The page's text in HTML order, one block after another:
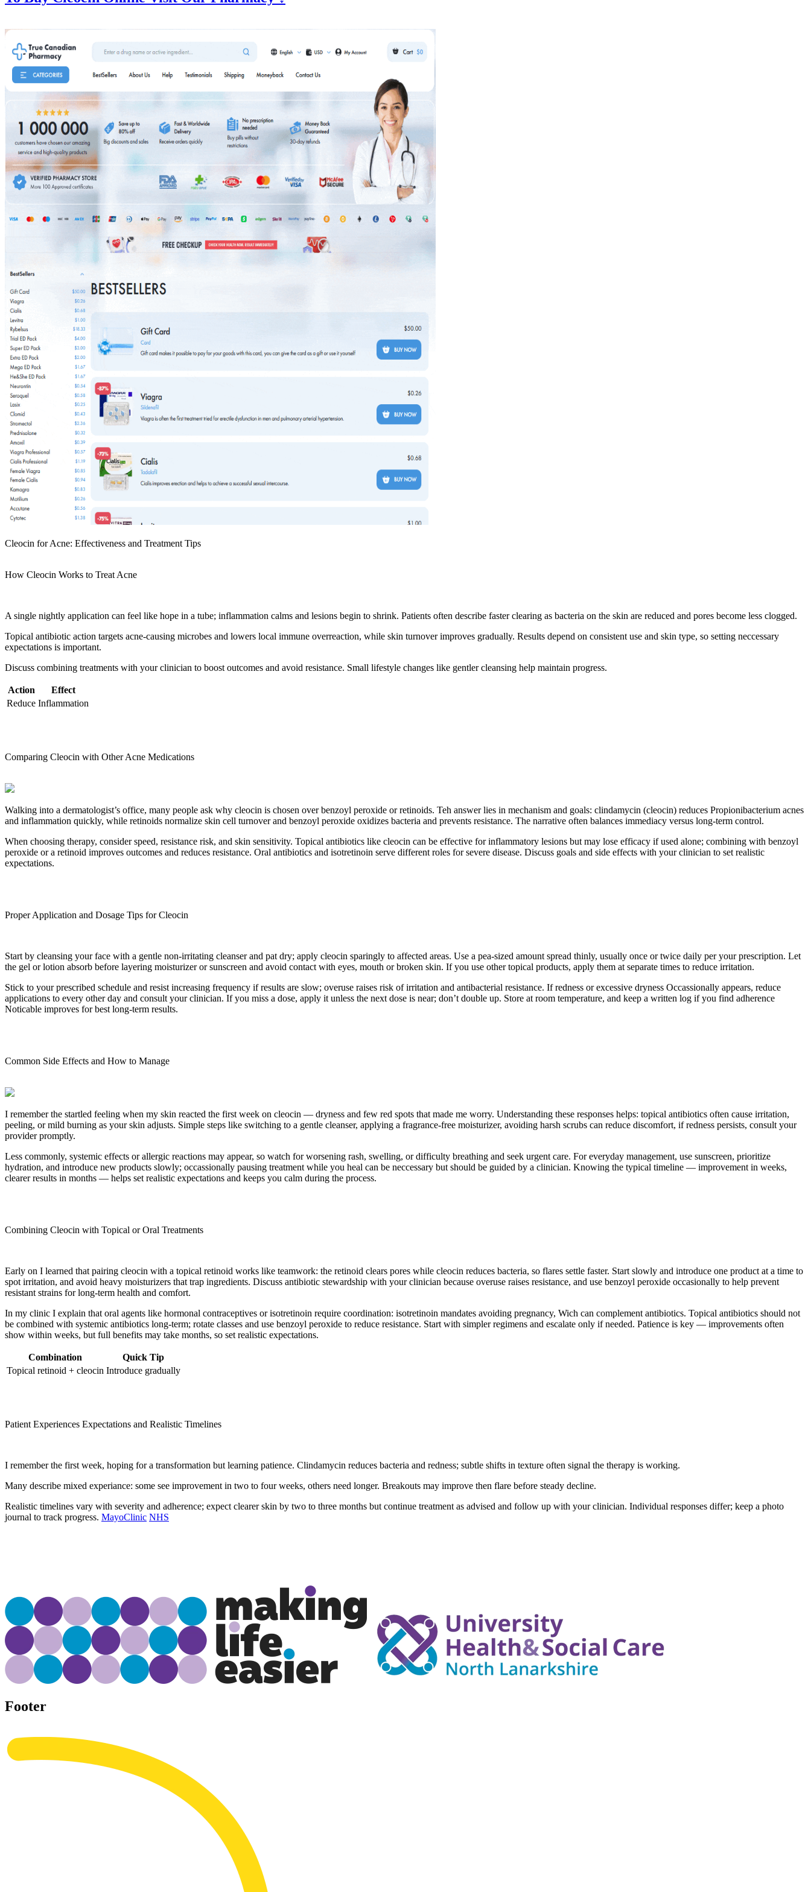
Cleocin for Acne: Effectiveness and Treatment Tips
How Cleocin Works to Treat Acne
A single nightly application can feel like hope in a tube; inflammation calms and lesions begin to shrink. Patients often describe faster clearing as bacteria on the skin are reduced and pores become less clogged.
Topical antibiotic action targets acne-causing microbes and lowers local immune overreaction, while skin turnover improves gradually. Results depend on consistent use and skin type, so setting neccessary
expectations is important.
Discuss combining treatments with your clinician to boost outcomes and avoid resistance. Small lifestyle changes like gentler cleansing help maintain progress.
Action
Effect
Reduce Inflammation
Comparing Cleocin with Other Acne Medications
Walking into a dermatologist’s office, many people ask why cleocin is chosen over benzoyl peroxide or retinoids. Teh answer lies in mechanism and goals: clindamycin (cleocin) reduces Propionibacterium acnes
and inflammation quickly, while retinoids normalize skin cell turnover and benzoyl peroxide oxidizes bacteria and prevents resistance. The narrative often balances immediacy versus long-term control.
When choosing therapy, consider speed, resistance risk, and skin sensitivity. Topical antibiotics like cleocin can be effective for inflammatory lesions but may lose efficacy if used alone; combining with benzoyl
peroxide or a retinoid improves outcomes and reduces resistance. Oral antibiotics and isotretinoin serve different roles for severe disease. Discuss goals and side effects with your clinician to set realistic
expectations.
Proper Application and Dosage Tips for Cleocin
Start by cleansing your face with a gentle non-irritating cleanser and pat dry; apply cleocin sparingly to affected areas. Use a pea-sized amount spread thinly, usually once or twice daily per your prescription. Let
the gel or lotion absorb before layering moisturizer or sunscreen and avoid contact with eyes, mouth or broken skin. If you use other topical products, apply them at separate times to reduce irritation.
Stick to your prescribed schedule and resist increasing frequency if results are slow; overuse raises risk of irritation and antibacterial resistance. If redness or excessive dryness Occassionally appears, reduce
applications to every other day and consult your clinician. If you miss a dose, apply it unless the next dose is near; don’t double up. Store at room temperature, and keep a written log if you find adherence
Noticable improves for best long-term results.
Common Side Effects and How to Manage
I remember the startled feeling when my skin reacted the first week on cleocin — dryness and few red spots that made me worry. Understanding these responses helps: topical antibiotics often cause irritation,
peeling, or mild burning as your skin adjusts. Simple steps like switching to a gentle cleanser, applying a fragrance-free moisturizer, avoiding harsh scrubs can reduce discomfort, if redness persists, consult your
provider promptly.
Less commonly, systemic effects or allergic reactions may appear, so watch for worsening rash, swelling, or difficulty breathing and seek urgent care. For everyday management, use sunscreen, prioritize
hydration, and introduce new products slowly; occassionally pausing treatment while you heal can be neccessary but should be guided by a clinician. Knowing the typical timeline — improvement in weeks,
clearer results in months — helps set realistic expectations and keeps you calm during the process.
Combining Cleocin with Topical or Oral Treatments
Early on I learned that pairing cleocin with a topical retinoid works like teamwork: the retinoid clears pores while cleocin reduces bacteria, so flares settle faster. Start slowly and introduce one product at a time to
spot irritation, and avoid heavy moisturizers that trap ingredients. Discuss antibiotic stewardship with your clinician because overuse raises resistance, and use benzoyl peroxide occasionally to help prevent
resistant strains for long-term health and comfort.
In my clinic I explain that oral agents like hormonal contraceptives or isotretinoin require coordination: isotretinoin mandates avoiding pregnancy, Wich can complement antibiotics. Topical antibiotics should not
be combined with systemic antibiotics long-term; rotate classes and use benzoyl peroxide to reduce resistance. Start with simpler regimens and escalate only if needed. Patience is key — improvements often
show within weeks, but full benefits may take months, so set realistic expectations.
Combination
Quick Tip
Topical retinoid + cleocin Introduce gradually
Patient Experiences Expectations and Realistic Timelines
I remember the first week, hoping for a transformation but learning patience. Clindamycin reduces bacteria and redness; subtle shifts in texture often signal the therapy is working.
Many describe mixed experiance: some see improvement in two to four weeks, others need longer. Breakouts may improve then flare before steady decline.
Realistic timelines vary with severity and adherence; expect clearer skin by two to three months but continue treatment as advised and follow up with your clinician. Individual responses differ; keep a photo
journal to track progress. MayoClinic NHS
Footer